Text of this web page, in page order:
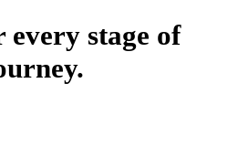
every stage of